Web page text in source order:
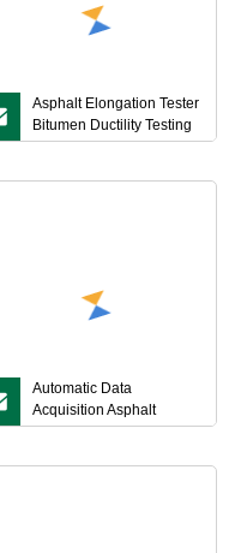
Asphalt Elongation Tester
Bitumen Ductility Testing
Machine Laboratory
Automatic Data
Acquisition Asphalt
Mixture Quality